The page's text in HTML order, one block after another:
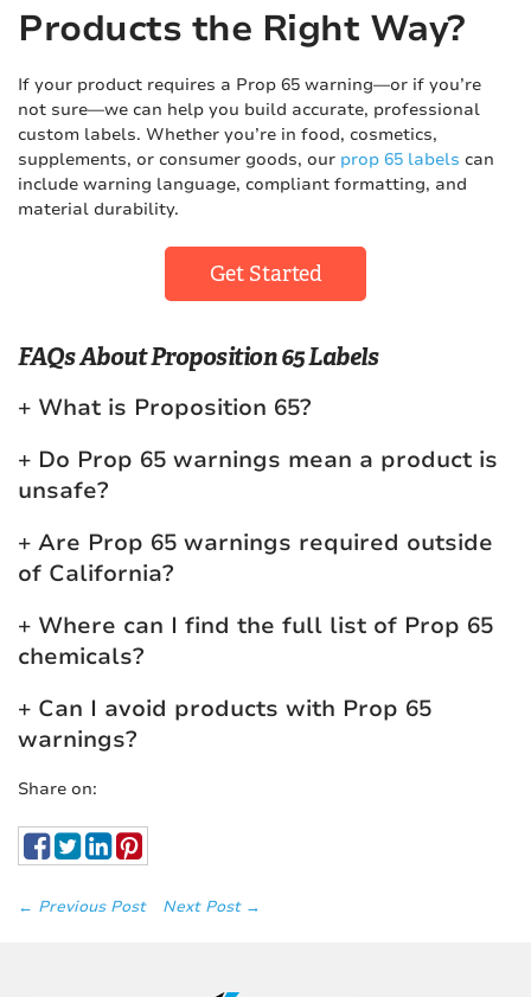
Products the Right Way?
If your product requires a Prop 65 warning—or if you’re
not sure—we can help you build accurate, professional
custom labels. Whether you’re in food, cosmetics,
supplements, or consumer goods, our prop 65 labels can
include warning language, compliant formatting, and
material durability.
Get Started
FAQs About Proposition 65 Labels
What is Proposition 65?
Do Prop 65 warnings mean a product is
unsafe?
Are Prop 65 warnings required outside
of California?
Where can I find the full list of Prop 65
chemicals?
Can I avoid products with Prop 65
warnings?
Share on:
← Previous Post Next Post →